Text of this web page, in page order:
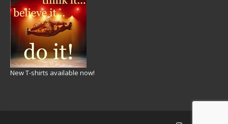
New T-shirts available now!